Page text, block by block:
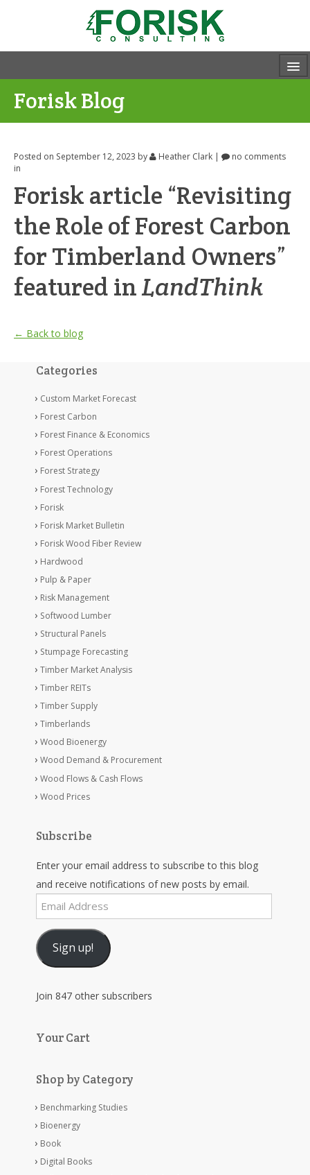
Forisk Blog
Posted on September 12, 2023 by Heather Clark |
no comments
in
Forisk article “Revisiting
the Role of Forest Carbon
for Timberland Owners”
featured inLandThink
← Back to blog
Categories
Custom Market Forecast
Forest Carbon
Forest Finance & Economics
Forest Operations
Forest Strategy
Forest Technology
Forisk
Forisk Market Bulletin
Forisk Wood Fiber Review
Hardwood
Pulp & Paper
Risk Management
Softwood Lumber
Structural Panels
Stumpage Forecasting
Timber Market Analysis
Timber REITs
Timber Supply
Timberlands
Wood Bioenergy
Wood Demand & Procurement
Wood Flows & Cash Flows
Wood Prices
Subscribe
Enter your email address to subscribe to this blog
and receive notifications of new posts by email.
Email
Address
Sign up!
Join 847 other subscribers
Your Cart
Shop by Category
Benchmarking Studies
Bioenergy
Book
Digital Books